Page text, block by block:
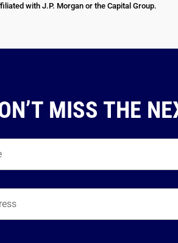
with J.P. Morgan or the Capital Group.
MISS THE